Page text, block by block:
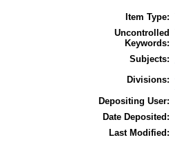
Item Type:
Uncontrolled
Keywords:
Subjects:
Divisions:
Depositing User:
Date Deposited:
Last Modified: